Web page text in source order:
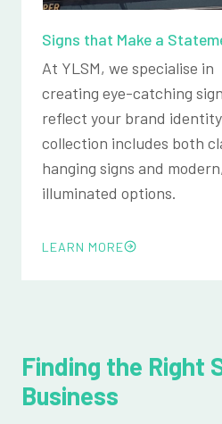
Signs that Make a
At YLSM, we specialise in
creating eye-catching
reflect your brand
collection includes both
hanging signs and modern,
illuminated options.
LEARN MORE
Finding the Right
Business